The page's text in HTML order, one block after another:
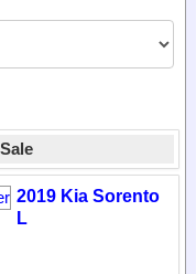
2019 Kia Sorento
L